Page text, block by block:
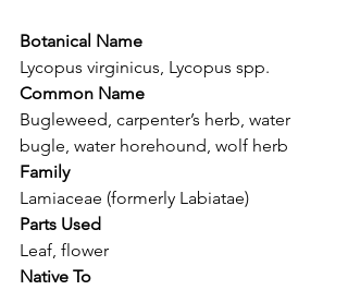
Botanical Name
Lycopus virginicus, Lycopus spp.
Common Name
Bugleweed, carpenter’s herb, water
bugle, water horehound, wolf herb
Family
Lamiaceae (formerly Labiatae)
Parts Used
Leaf, flower
Native To